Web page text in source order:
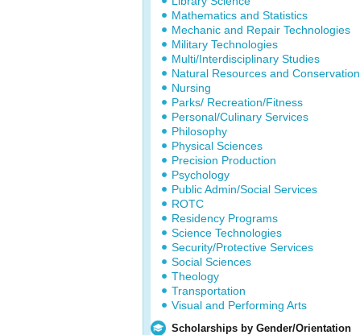
Mathematics and Statistics
Mechanic and Repair Technologies
Military Technologies
Multi/Interdisciplinary Studies
Natural Resources and Conservation
Nursing
Parks/ Recreation/Fitness
Personal/Culinary Services
Philosophy
Physical Sciences
Precision Production
Psychology
Public Admin/Social Services
ROTC
Residency Programs
Science Technologies
Security/Protective Services
Social Sciences
Theology
Transportation
Visual and Performing Arts
Scholarships by Gender/Orientation